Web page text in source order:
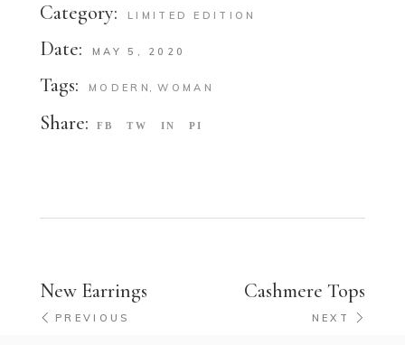
Category: LIMITED EDITION
Date: MAY 5, 2020
Tags: MODERN WOMAN
Share: FB TW IN PI
New Earrings
PREVIOUS
Cashmere Tops
NEXT